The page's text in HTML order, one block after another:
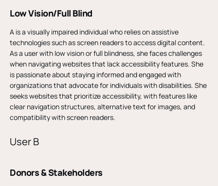
Low Vision/Full Blind
A is a visually impaired individual who relies on assistive
technologies such as screen readers to access digital content.
As a user with low vision or full blindness, she faces challenges
when navigating websites that lack accessibility features. She
is passionate about staying informed and engaged with
organizations that advocate for individuals with disabilities. She
seeks websites that prioritize accessibility, with features like
clear navigation structures, alternative text for images, and
compatibility with screen readers.
User B
Donors & Stakeholders